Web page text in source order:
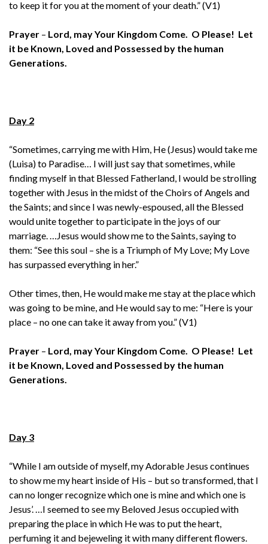
to keep it for you at the moment of your death.” (V1)
Prayer – Lord, may Your Kingdom Come. O Please! Let
it be Known, Loved and Possessed by the human
Generations.
Day 2
“Sometimes, carrying me with Him, He (Jesus) would take me
(Luisa) to Paradise… I will just say that sometimes, while
finding myself in that Blessed Fatherland, I would be strolling
together with Jesus in the midst of the Choirs of Angels and
the Saints; and since I was newly-espoused, all the Blessed
would unite together to participate in the joys of our
marriage. …Jesus would show me to the Saints, saying to
them: “See this soul – she is a Triumph of My Love; My Love
has surpassed everything in her.”
Other times, then, He would make me stay at the place which
was going to be mine, and He would say to me: “Here is your
place – no one can take it away from you.” (V1)
Prayer – Lord, may Your Kingdom Come. O Please! Let
it be Known, Loved and Possessed by the human
Generations.
Day 3
“While I am outside of myself, my Adorable Jesus continues
to show me my heart inside of His – but so transformed, that I
can no longer recognize which one is mine and which one is
Jesus’. …I seemed to see my Beloved Jesus occupied with
preparing the place in which He was to put the heart,
perfuming it and bejeweling it with many different flowers.